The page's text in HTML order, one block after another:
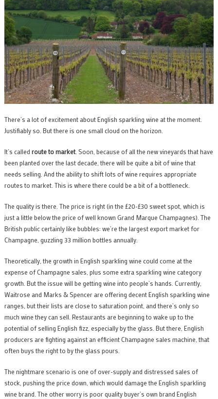
There’s a lot of excitement about English sparkling wine at the moment.
Justifiably so. But there is one small cloud on the horizon.
It’s called route to market. Soon, because of all the new vineyards that have
been planted over the last decade, there will be quite a bit of wine that
needs selling. And the ability to shift lots of wine requires appropriate
routes to market. This is where there could be a bit of a bottleneck.
The quality is there. The price is right (in the £20-£30 sweet spot, which is
just a little below the price of well known Grand Marque Champagnes). The
British public certainly like bubbles: we’re the largest export market for
Champagne, guzzling 33 million bottles annually.
Theoretically, the growth in English sparkling wine could come at the
expense of Champagne sales, plus some extra sparkling wine category
growth. But the issue will be getting wine into people’s hands. Currently,
Waitrose and Marks & Spencer are offering decent English sparkling wine
ranges, but their lists are close to saturation point, and there’s only so
much wine they can sell. Restaurants are beginning to wake up to the
potential of selling English fizz, especially by the glass. But there, English
producers are fighting against an efficient Champagne sales machine, that
often buys the right to by the glass pours.
The nightmare scenario is one of over-supply and distressed sales of
stock, pushing the price down, which would damage the English sparkling
wine brand. The other worry is poor quality buyer’s own brand English